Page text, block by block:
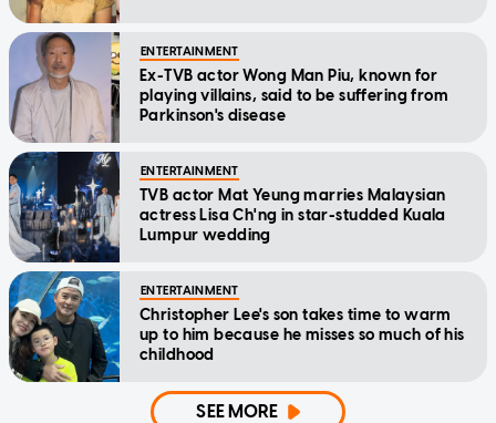
ENTERTAINMENT
Ex-TVB actor Wong Man Piu, known for
playing villains, said to be suffering from
Parkinson's disease
ENTERTAINMENT
TVB actor Mat Yeung marries Malaysian
actress Lisa Ch'ng in star-studded Kuala
Lumpur wedding
ENTERTAINMENT
Christopher Lee's son takes time to warm
up to him because he misses so much of his
childhood
SEE MORE